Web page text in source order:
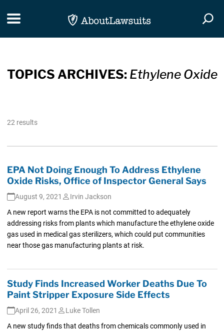
Toggle navigation
TOPICS ARCHIVES: Ethylene Oxide
22 results
EPA Not Doing Enough To Address Ethylene
Oxide Risks, Office of Inspector General Says
August 9, 2021
Irvin Jackson
A new report warns the EPA is not committed to adequately
addressing risks from plants which manufacture the ethylene oxide
gas used in medical gas sterilizers, which could put communities
near those gas manufacturing plants at risk.
Study Finds Increased Worker Deaths Due To
Paint Stripper Exposure Side Effects
April 26, 2021
Luke Tollen
A new study finds that deaths from chemicals commonly used in